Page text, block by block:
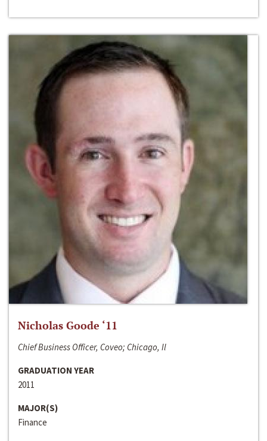
Nicholas Goode ‘11
Chief Business Officer, Coveo; Chicago, Il
GRADUATION YEAR
2011
MAJOR(S)
Finance